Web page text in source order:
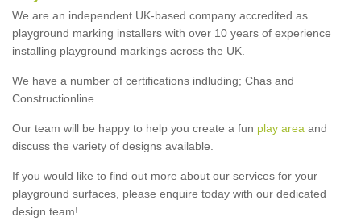
We are an independent UK-based company accredited as
playground marking installers with over 10 years of experience
installing playground markings across the UK.
We have a number of certifications indluding; Chas and
Constructionline.
Our team will be happy to help you create a fun play area and
discuss the variety of designs available.
If you would like to find out more about our services for your
playground surfaces, please enquire today with our dedicated
design team!